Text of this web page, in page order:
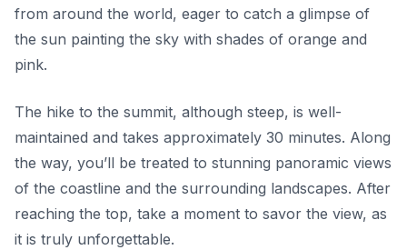
from around the world, eager to catch a glimpse of
the sun painting the sky with shades of orange and
pink.
The hike to the summit, although steep, is well-
maintained and takes approximately 30 minutes. Along
the way, you’ll be treated to stunning panoramic views
of the coastline and the surrounding landscapes. After
reaching the top, take a moment to savor the view, as
it is truly unforgettable.